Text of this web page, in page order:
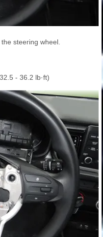
steering wheel.
- 36.2 lb·ft)